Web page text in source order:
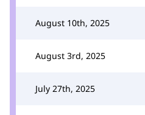
August 10th, 2025
August 3rd, 2025
July 27th, 2025